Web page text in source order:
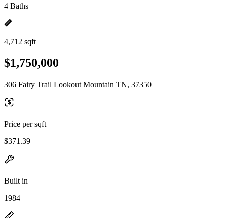
4 Baths
4,712 sqft
$1,750,000
306 Fairy Trail Lookout Mountain TN, 37350
Price per sqft
$371.39
Built in
1984